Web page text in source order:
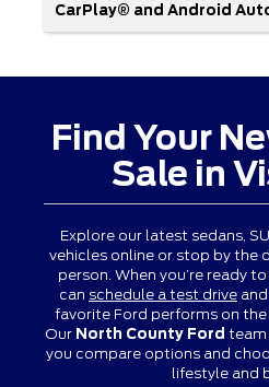
CarPlay® and Android
Find Your
Sale in
Explore our latest sedans,
vehicles online or stop by the
person. When you’re ready
can schedule a test drive
favorite Ford performs on the
Our North County Ford team
you compare options and
lifestyle and